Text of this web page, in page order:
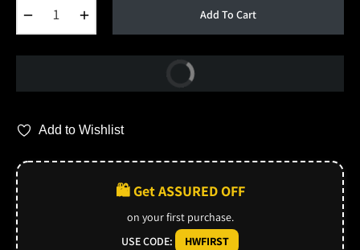
Add To Cart
Buy Now
Add to Wishlist
🛍️ Get ASSURED OFF
on your first purchase.
USE CODE:
HWFIRST